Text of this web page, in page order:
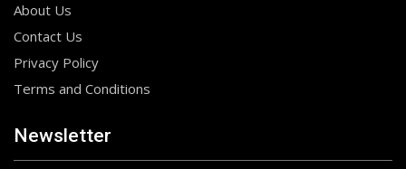
About Us
Contact Us
Privacy Policy
Terms and Conditions
Newsletter